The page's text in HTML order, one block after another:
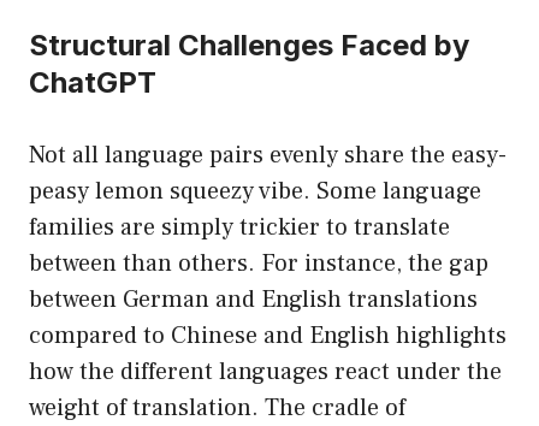
Structural Challenges Faced by
ChatGPT
Not all language pairs evenly share the easy-
peasy lemon squeezy vibe. Some language
families are simply trickier to translate
between than others. For instance, the gap
between German and English translations
compared to Chinese and English highlights
how the different languages react under the
weight of translation. The cradle of